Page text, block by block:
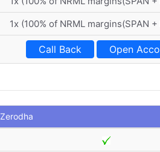
1x (100% of NRML margins(SPAN
Call Back Open
Zerodha